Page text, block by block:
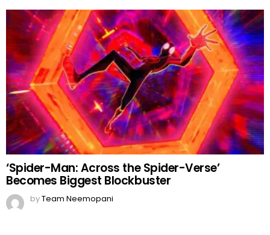
‘Spider-Man: Across the Spider-Verse’
Becomes Biggest Blockbuster
byTeam Neemopani